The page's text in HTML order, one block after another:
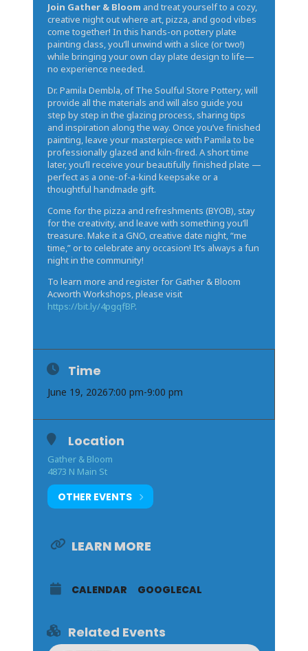
Join Gather & Bloom and treat yourself to a cozy,
creative night out where art, pizza, and good vibes
come together! In this hands-on pottery plate
painting class, you’ll unwind with a slice (or two!)
while bringing your own clay plate design to life—
no experience needed.
Dr. Pamila Dembla, of The Soulful Store Pottery, will
provide all the materials and will also guide you
step by step in the glazing process, sharing tips
and inspiration along the way. Once you’ve finished
painting, leave your masterpiece with Pamila to be
professionally glazed and kiln-fired. A short time
later, you’ll receive your beautifully finished plate —
perfect as a one-of-a-kind keepsake or a
thoughtful handmade gift.
Come for the pizza and refreshments (BYOB), stay
for the creativity, and leave with something you’ll
treasure. Make it a GNO, creative date night, “me
time,” or to celebrate any occasion! It’s always a fun
night in the community!
To learn more and register for Gather & Bloom
Acworth Workshops, please visit
https://bit.ly/4pgqfBP.
Time
June 19, 20267:00 pm-9:00 pm
Location
Gather & Bloom
4873 N Main St
OTHER EVENTS
LEARN MORE
CALENDAR GOOGLECAL
Related Events